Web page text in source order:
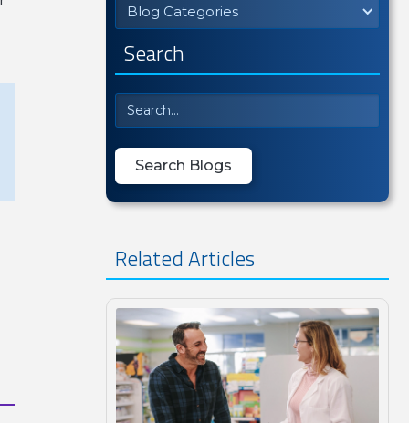
Blog Categories
Search
Related Articles